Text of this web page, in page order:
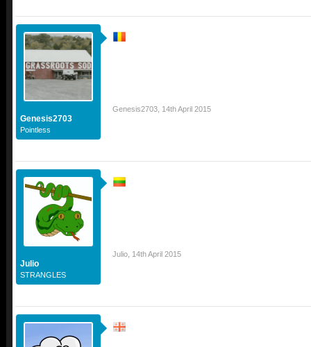
Genesis2703
Pointless
Genesis2703 14th April 2015
Julio
STRANGLES
Julio 14th April 2015